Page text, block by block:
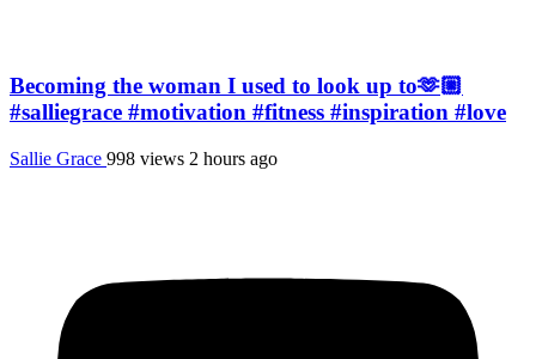
Becoming the woman I used to look up to🫶🏼
#salliegrace #motivation #fitness #inspiration #love
Sallie Grace 998 views 2 hours ago